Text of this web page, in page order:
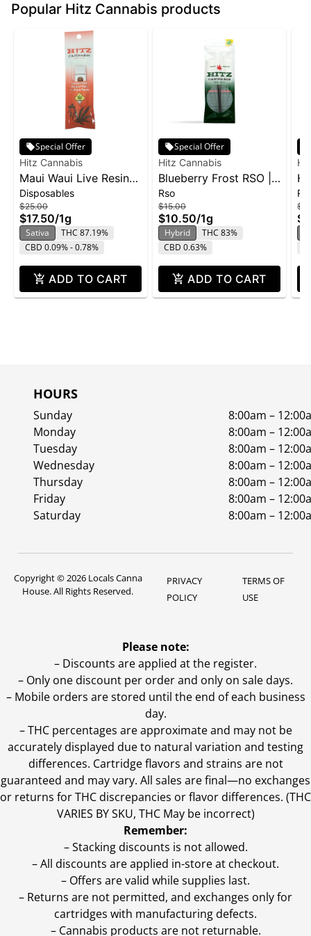
Popular Hitz Cannabis products
Special Offer
Hitz Cannabis
Maui Waui Live Resin
Disposable | 1g
Disposables
$25.00
$17.50/1g
Sativa
THC 87.19%
CBD 0.09% - 0.78%
ADD TO CART
Special Offer
Hitz Cannabis
Blueberry Frost RSO |
1g
Rso
$15.00
$10.50/1g
Hybrid
THC 83%
CBD 0.63%
ADD TO CART
HOURS
Sunday
8:00am –
Monday
8:00am –
Tuesday
8:00am –
Wednesday
8:00am –
Thursday
8:00am –
Friday
8:00am –
Saturday
8:00am –
Copyright © 2026 Locals Canna
House. All Rights Reserved.
PRIVACY
POLICY
TERMS OF
USE
Please note:
– Discounts are applied at the register.
– Only one discount per order and only on sale days.
– Mobile orders are stored until the end of each business
day.
–THC percentages are approximate and may not be
accurately displayed due to natural variation and testing
differences. Cartridge flavors and strains are not
guaranteed and may vary. All sales are final—no exchanges
or returns for THC discrepancies or flavor differences. (THC
VARIES BY SKU, THC May be incorrect)
Remember:
– Stacking discounts is not allowed.
– All discounts are applied in-store at checkout.
– Offers are valid while supplies last.
– Returns are not permitted, and exchanges only for
cartridges with manufacturing defects.
– Cannabis products are not returnable.